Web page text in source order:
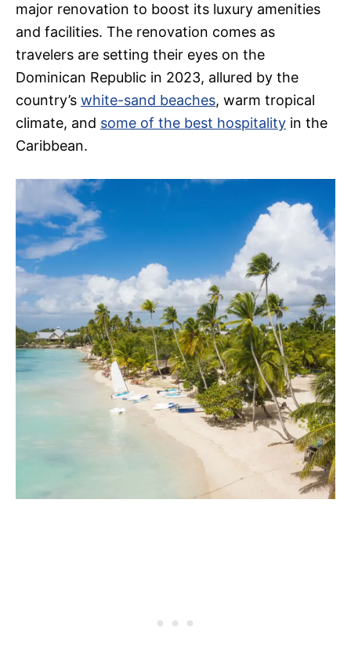
major renovation to boost its luxury amenities
and facilities. The renovation comes as
travelers are setting their eyes on the
Dominican Republic in 2023, allured by the
country’s white-sand beaches, warm tropical
climate, and some of the best hospitality in the
Caribbean.